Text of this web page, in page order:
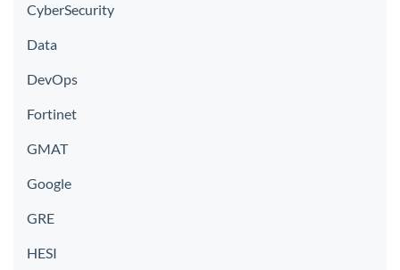
CyberSecurity
Data
DevOps
Fortinet
GMAT
Google
GRE
HESI